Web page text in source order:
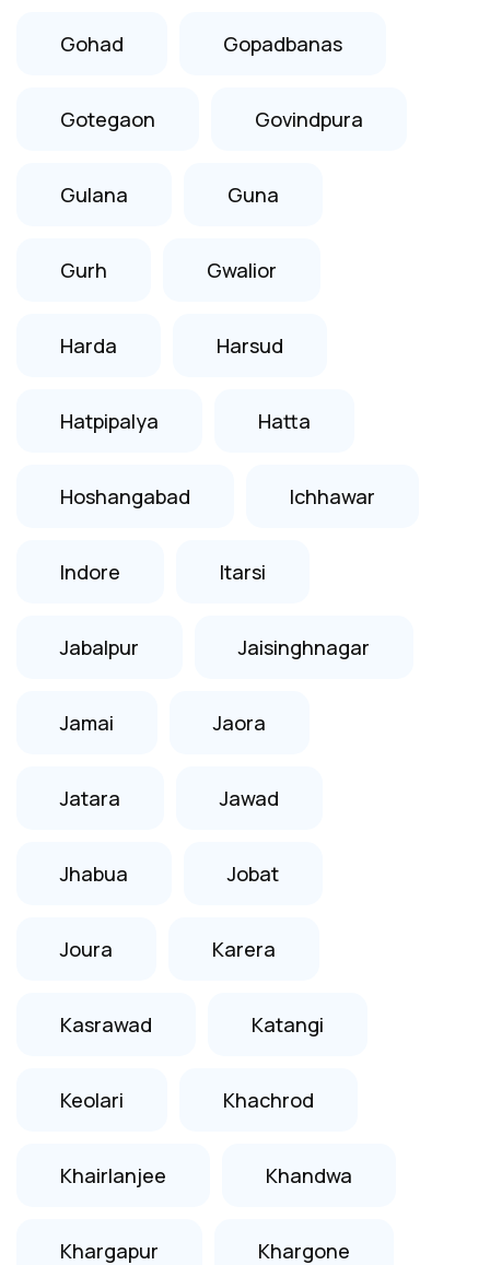
Gohad Gopadbanas
Gotegaon Govindpura
Gulana Guna
Gurh Gwalior
Harda Harsud
Hatpipalya Hatta
Hoshangabad Ichhawar
Indore Itarsi
Jabalpur Jaisinghnagar
Jamai Jaora
Jatara Jawad
Jhabua Jobat
Joura Karera
Kasrawad Katangi
Keolari Khachrod
Khairlanjee Khandwa
Khargapur Khargone